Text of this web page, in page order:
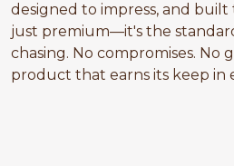
designed to impress, and
just premium—it's the
chasing. No compromises. No
product that earns its keep in